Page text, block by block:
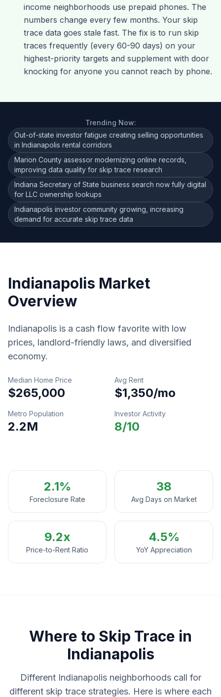
income neighborhoods use prepaid phones. The
numbers change every few months. Your skip
trace data goes stale fast. The fix is to run skip
traces frequently (every 60-90 days) on your
highest-priority targets and supplement with door
knocking for anyone you cannot reach by phone.
Trending Now:
Out-of-state investor fatigue creating selling opportunities
in Indianapolis rental corridors
Marion County assessor modernizing online records,
improving data quality for skip trace research
Indiana Secretary of State business search now fully digital
for LLC ownership lookups
Indianapolis investor community growing, increasing
demand for accurate skip trace data
Indianapolis Market
Overview
Indianapolis is a cash flow favorite with low
prices, landlord-friendly laws, and diversified
economy.
Median Home Price
$265,000
Avg Rent
$1,350/mo
Metro Population
2.2M
Investor Activity
8/10
2.1%
Foreclosure Rate
38
Avg Days on Market
9.2x
Price-to-Rent Ratio
4.5%
YoY Appreciation
Where to Skip Trace in
Indianapolis
Different Indianapolis neighborhoods call for
different skip trace strategies. Here is where each